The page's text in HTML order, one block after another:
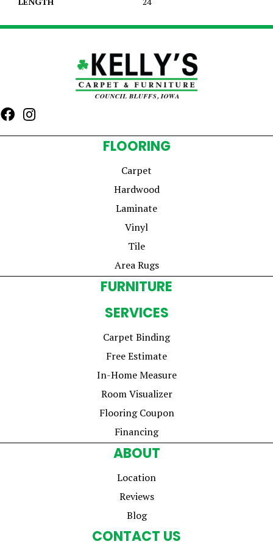
FLOORING
Carpet
Hardwood
Laminate
Vinyl
Tile
Area Rugs
FURNITURE
SERVICES
Carpet Binding
Free Estimate
In-Home Measure
Room Visualizer
Flooring Coupon
Financing
ABOUT
Location
Reviews
Blog
CONTACT US